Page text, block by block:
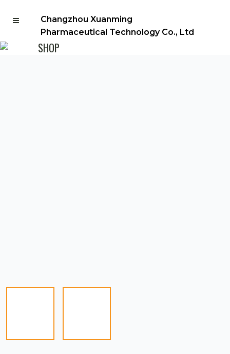
Changzhou Xuanming
Pharmaceutical Technology Co., Ltd
SHOP